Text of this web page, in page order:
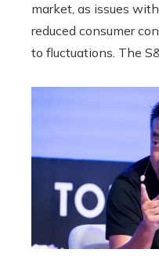
market, as issues
reduced consumer
to fluctuations. The